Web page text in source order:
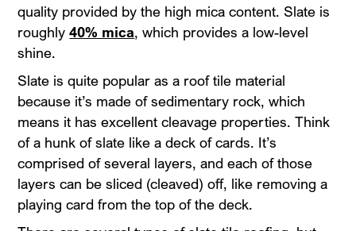
quality provided by the high mica content. Slate is
roughly40% mica, which provides a low-level
shine.
Slate is quite popular as a roof tile material
because it’s made of sedimentary rock, which
means it has excellent cleavage properties. Think
of a hunk of slate like a deck of cards. It’s
comprised of several layers, and each of those
layers can be sliced (cleaved) off, like removing a
playing card from the top of the deck.